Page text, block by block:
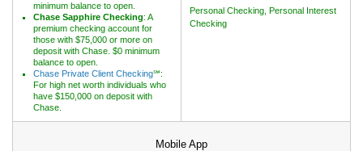
minimum balance to open.
Chase Sapphire Checking: A
premium checking account for
those with $75,000 or more on
deposit with Chase. $0 minimum
balance to open.
Chase Private Client Checking℠:
For high net worth individuals who
have $150,000 on deposit with
Chase.
Personal Checking, Personal Interest
Checking
Mobile App